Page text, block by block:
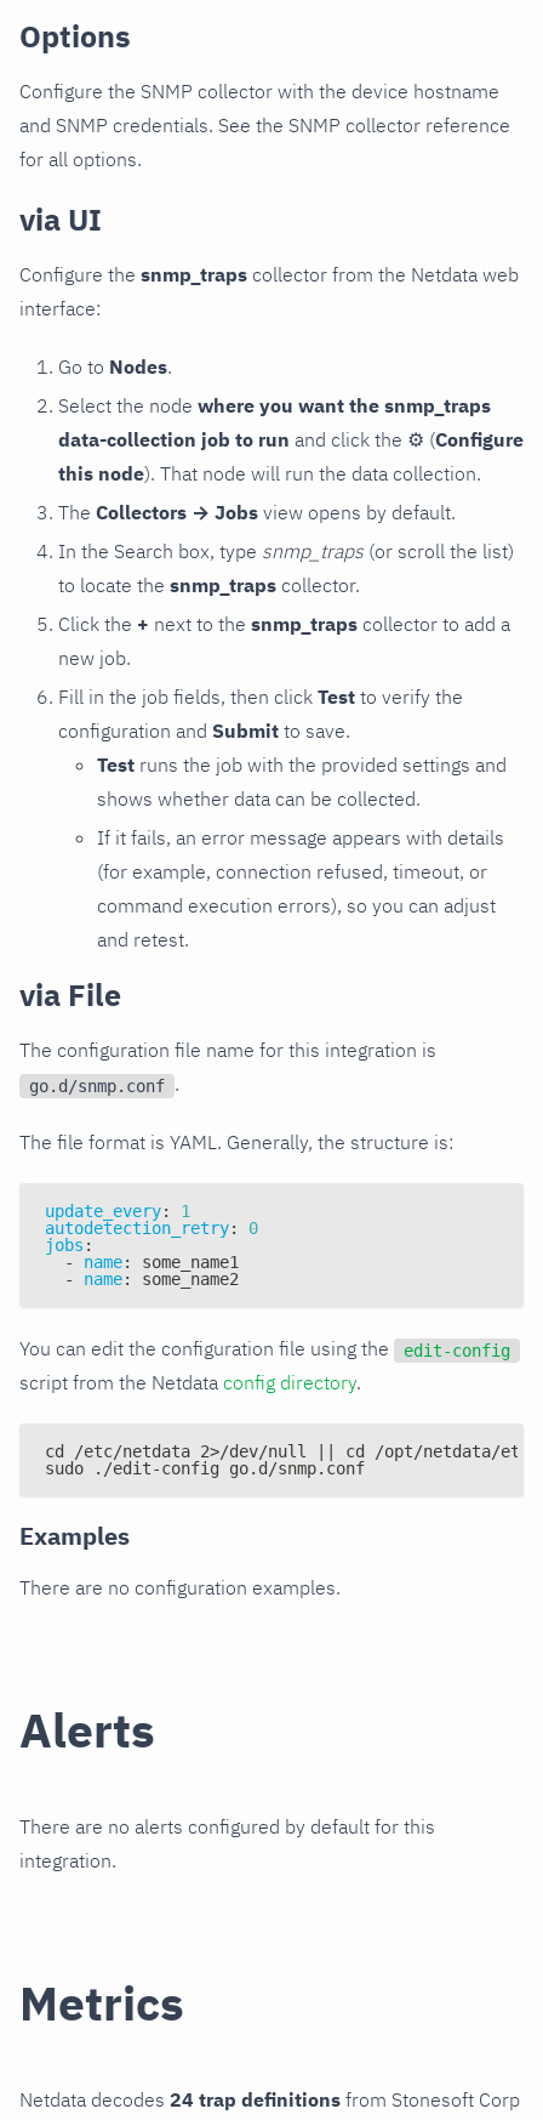
Options
Configure the SNMP collector with the device hostname
and SNMP credentials. See the SNMP collector reference
for all options.
via UI
Configure the snmp_traps collector from the Netdata web
interface:
Go to Nodes.
Select the node where you want the snmp_traps
data-collection job to run and click the ⚙ (Configure
this node). That node will run the data collection.
The Collectors → Jobs view opens by default.
In the Search box, type snmp_traps (or scroll the list)
to locate the snmp_traps collector.
Click the + next to the snmp_traps collector to add a
new job.
Fill in the job fields, then click Test to verify the
configuration and Submit to save.
Test runs the job with the provided settings and
shows whether data can be collected.
If it fails, an error message appears with details
(for example, connection refused, timeout, or
command execution errors), so you can adjust
and retest.
via File
The configuration file name for this integration is
go.d/snmp.conf .
The file format is YAML. Generally, the structure is:
update_every:
1
autodetection_retry:
0
jobs :
-
name:
some_name1
-
name: some_name2
You can edit the configuration file using the edit-config
script from the Netdata config directory.
cd /etc/netdata 2>/dev/null || cd /opt/netdata/etc/
sudo ./edit-config go.d/snmp.conf
Examples
There are no configuration examples.
Alerts
There are no alerts configured by default for this
integration.
Metrics
Netdata decodes 24 trap definitions from Stonesoft Corp